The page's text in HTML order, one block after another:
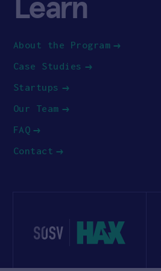
About the Program
Case Studies
Startups
Our Team
FAQ
Contact